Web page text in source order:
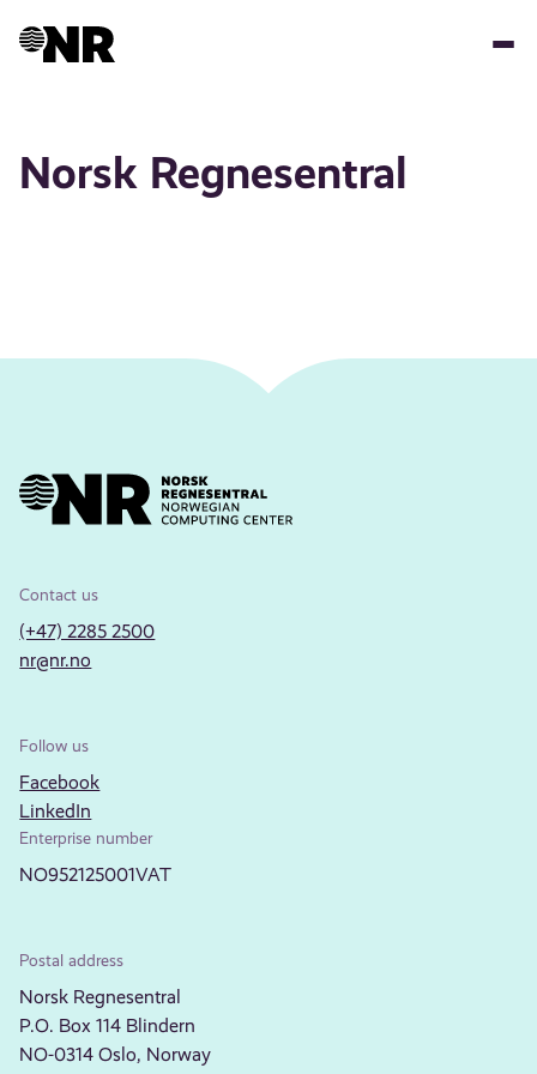
Norsk Regnesentral
Contact us
(+47) 2285 2500
nr@nr.no
Follow us
Facebook
LinkedIn
Enterprise number
NO952125001VAT
Postal address
Norsk Regnesentral
P.O. Box 114 Blindern
NO-0314 Oslo, Norway